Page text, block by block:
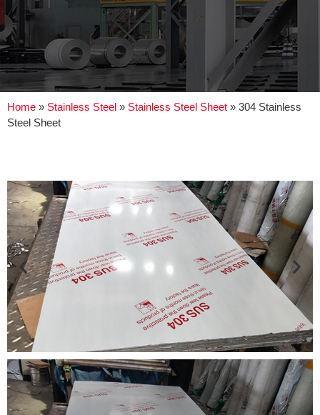
Home » Stainless Steel » Stainless Steel Sheet » 304 Stainless
Steel Sheet